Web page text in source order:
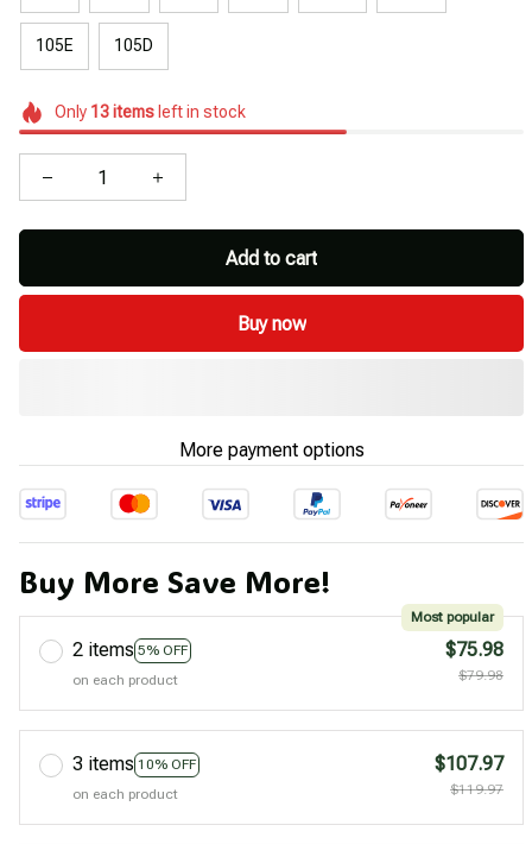
105E 105D
Only 13itemsleft in stock
Add to cart
Buy now
More payment options
Buy More Save More!
2 items 5% OFF
Most popular
on each product
$75.98
$79.98
3 items 10% OFF
on each product
$107.97
$119.97